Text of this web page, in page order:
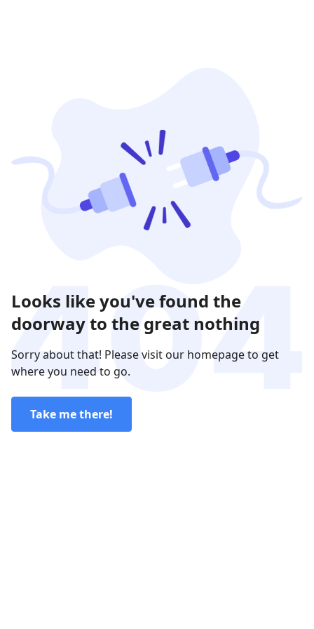
Looks like you've found the
doorway to the great nothing
Sorry about that! Please visit our homepage to get
where you need to go.
Take me there!